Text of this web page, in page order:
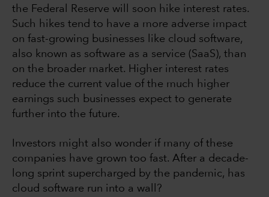
the Federal Reserve will soon hike interest rates.
Such hikes tend to have a more adverse impact
on fast-growing businesses like cloud software,
also known as software as a service (SaaS), than
on the broader market. Higher interest rates
reduce the current value of the much higher
earnings such businesses expect to generate
further into the future.
Investors might also wonder if many of these
companies have grown too fast. After a decade-
long sprint supercharged by the pandemic, has
cloud software run into a wall?